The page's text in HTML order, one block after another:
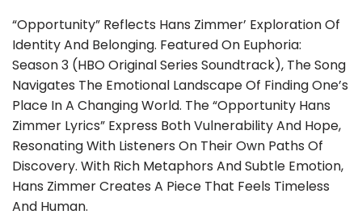
“Opportunity” Reflects Hans Zimmer’ Exploration Of
Identity And Belonging. Featured On Euphoria:
Season 3 (HBO Original Series Soundtrack), The Song
Navigates The Emotional Landscape Of Finding One’s
Place In A Changing World. The “Opportunity Hans
Zimmer Lyrics” Express Both Vulnerability And Hope,
Resonating With Listeners On Their Own Paths Of
Discovery. With Rich Metaphors And Subtle Emotion,
Hans Zimmer Creates A Piece That Feels Timeless
And Human.